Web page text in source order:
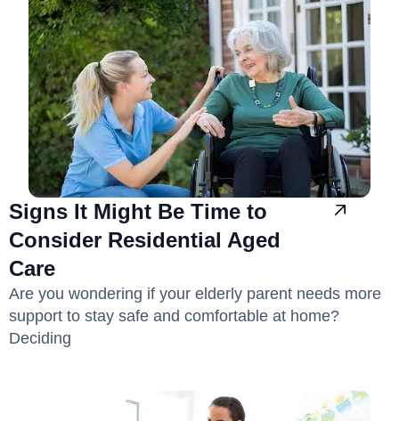
Signs It Might Be Time to
Consider Residential Aged
Care
Are you wondering if your elderly parent needs more
support to stay safe and comfortable at home?
Deciding